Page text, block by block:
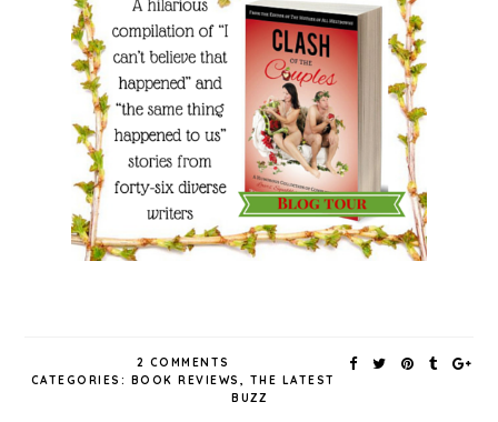
2 COMMENTS
CATEGORIES:
BOOK REVIEWS , THE LATEST
BUZZ